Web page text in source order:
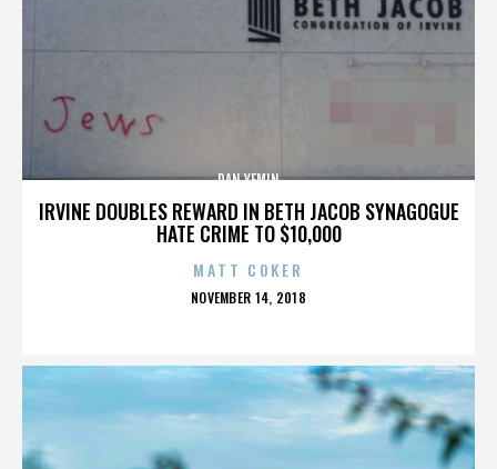
IRVINE DOUBLES REWARD IN BETH JACOB SYNAGOGUE
HATE CRIME TO $10,000
DAN YEMIN
MATT COKER
POSTED
NOVEMBER 14, 2018